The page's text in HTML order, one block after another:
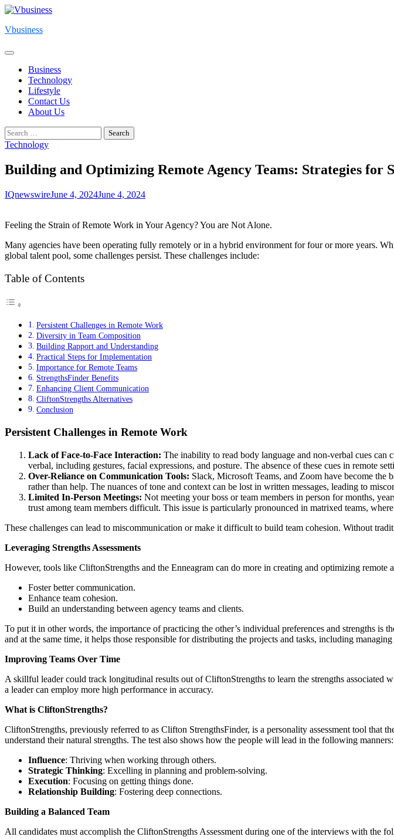
Skip
content
Vbusiness
Business
Technology
Lifestyle
Contact Us
About Us
Search
for:
Technology
Building and Optimizing Remote Agency Teams: Strategies for
IQnewswireJune 4, 2024June 4, 2024
Feeling the Strain of Remote Work in Your Agency? You are Not Alone.
Many agencies have been operating fully remotely or in a hybrid environment for four or more years.
global talent pool, some challenges persist. These challenges include:
Table of Contents
Persistent Challenges in Remote Work
Diversity in Team Composition
Building Rapport and Understanding
Practical Steps for Implementation
Importance for Remote Teams
StrengthsFinder Benefits
Enhancing Client Communication
CliftonStrengths Alternatives
Conclusion
Persistent Challenges in Remote Work
Lack of Face-to-Face Interaction: The inability to read body language and non-verbal cues
verbal, including gestures, facial expressions, and posture. The absence of these cues in remote
Over-Reliance on Communication Tools: Slack, Microsoft Teams, and Zoom have become the
rather than help. The nuances of tone and context can be lost in written messages, leading to
Limited In-Person Meetings: Not meeting your boss or team members in person for months,
trust among team members difficult. This issue is particularly pronounced in matrixed teams,
These challenges can lead to miscommunication or make it difficult to build team cohesion. Without
Leveraging Strengths Assessments
However, tools like CliftonStrengths and the Enneagram can do more in creating and optimizing
Foster better communication.
Enhance team cohesion.
Build an understanding between agency teams and clients.
To put it in other words, the importance of practicing the other’s individual preferences and strengths is
and at the same time, it helps those responsible for distributing the projects and tasks, including managing
Improving Teams Over Time
A skillful leader could track longitudinal results out of CliftonStrengths to learn the strengths
a leader can employ more high performance in accuracy.
What is CliftonStrengths?
CliftonStrengths, previously referred to as Clifton StrengthsFinder, is a personality assessment tool
understand their natural strengths. The test also shows how the people will lead in the following manners:
Influence: Thriving when working through others.
Strategic Thinking: Excelling in planning and problem-solving.
Execution: Focusing on getting things done.
Relationship Building: Fostering deep connections.
Building a Balanced Team
All candidates must accomplish the CliftonStrengths Assessment during one of the interviews with the